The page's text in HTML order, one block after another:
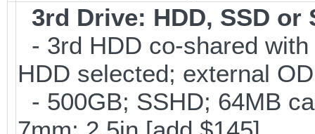
3rd Drive: HDD, SSD or
- 3rd HDD co-shared
HDD selected; external
- 500GB; SSHD; 64MB